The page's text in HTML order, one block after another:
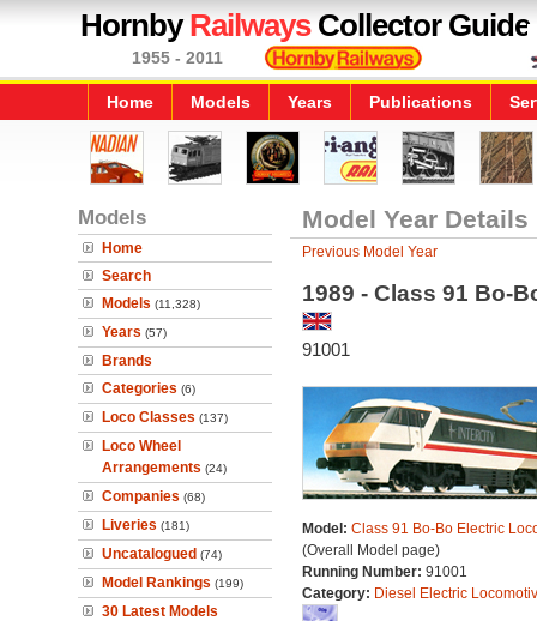
HornbyRailwaysCollector Guide
1955 - 2011
Home Models Years Publications
Models
Home
Search
Models (11,328)
Years (57)
Brands
Categories (6)
Loco Classes (137)
Loco Wheel
Arrangements (24)
Companies (68)
Liveries (181)
Uncatalogued (74)
Model Rankings (199)
30 Latest Models
Model Year Details
Previous Model Year
1989 - Class 91 Bo-
91001
Model: Class 91 Bo-Bo Electric
(Overall Model page)
Running Number: 91001
Category: Diesel Electric